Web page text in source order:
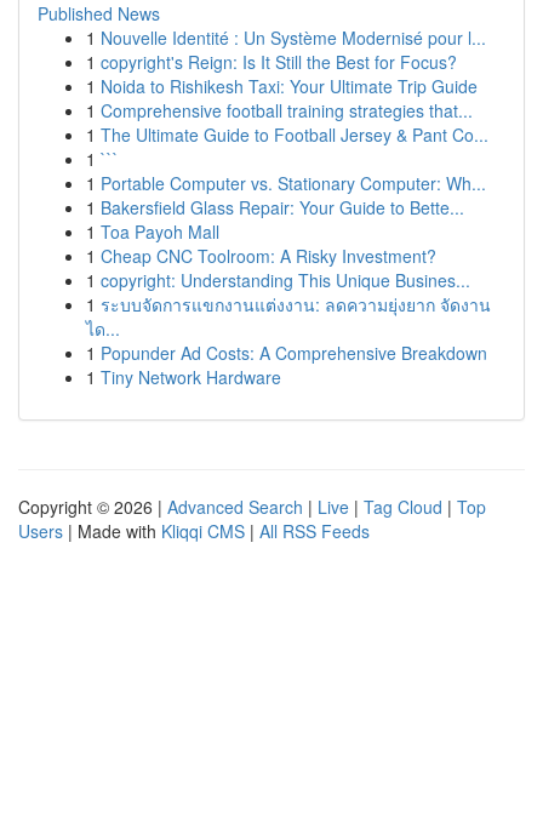
Published News
1 Nouvelle Identité : Un Système Modernisé pour l...
1 copyright's Reign: Is It Still the Best for Focus?
1 Noida to Rishikesh Taxi: Your Ultimate Trip Guide
1 Comprehensive football training strategies that...
1 The Ultimate Guide to Football Jersey & Pant Co...
1 ```
1 Portable Computer vs. Stationary Computer: Wh...
1 Bakersfield Glass Repair: Your Guide to Bette...
1 Toa Payoh Mall
1 Cheap CNC Toolroom: A Risky Investment?
1 copyright: Understanding This Unique Busines...
1 ระบบจัดการแขกงานแต่งงาน: ลดความยุ่งยาก จัดงาน
ได...
1 Popunder Ad Costs: A Comprehensive Breakdown
1 Tiny Network Hardware
Copyright © 2026 | Advanced Search | Live | Tag Cloud | Top
Users | Made with Kliqqi CMS | All RSS Feeds